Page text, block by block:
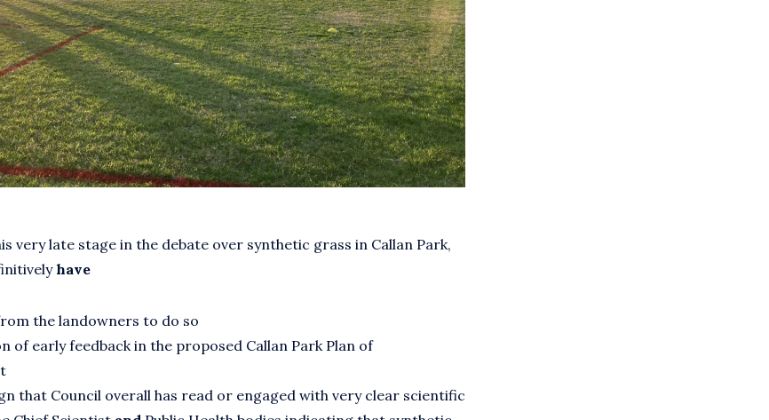
very late stage in the debate over synthetic grass in Callan Park,
have
the landowners to do so
of early feedback in the proposed Callan Park Plan of
that Council overall has read or engaged with very clear scientific